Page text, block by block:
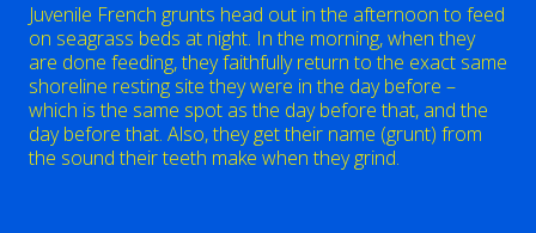
Juvenile French grunts head out in the afternoon to feed
on seagrass beds at night. In the morning, when they
are done feeding, they faithfully return to the exact same
shoreline resting site they were in the day before –
which is the same spot as the day before that, and the
day before that. Also, they get their name (grunt) from
the sound their teeth make when they grind.